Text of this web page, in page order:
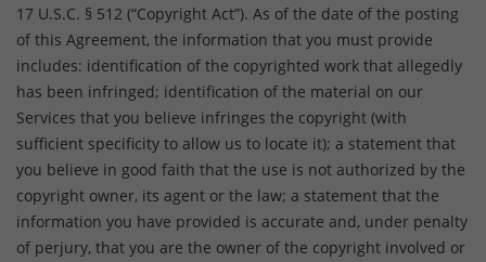
17 U.S.C. § 512 (“Copyright Act”). As of the date of the posting
of this Agreement, the information that you must provide
includes: identification of the copyrighted work that allegedly
has been infringed; identification of the material on our
Services that you believe infringes the copyright (with
sufficient specificity to allow us to locate it); a statement that
you believe in good faith that the use is not authorized by the
copyright owner, its agent or the law; a statement that the
information you have provided is accurate and, under penalty
of perjury, that you are the owner of the copyright involved or